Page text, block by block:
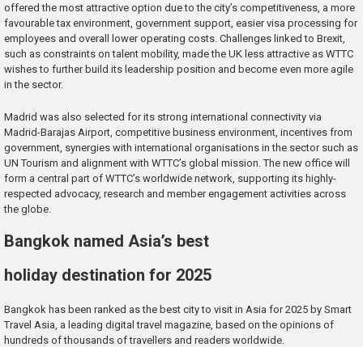
offered the most attractive option due to the city’s competitiveness, a more
favourable tax environment, government support, easier visa processing for
employees and overall lower operating costs. Challenges linked to Brexit,
such as constraints on talent mobility, made the UK less attractive as WTTC
wishes to further build its leadership position and become even more agile
in the sector.
Madrid was also selected for its strong international connectivity via
Madrid-Barajas Airport, competitive business environment, incentives from
government, synergies with international organisations in the sector such as
UN Tourism and alignment with WTTC’s global mission. The new office will
form a central part of WTTC’s worldwide network, supporting its highly-
respected advocacy, research and member engagement activities across
the globe.
Bangkok named Asia’s best
holiday destination for 2025
Bangkok has been ranked as the best city to visit in Asia for 2025 by Smart
Travel Asia, a leading digital travel magazine, based on the opinions of
hundreds of thousands of travellers and readers worldwide.